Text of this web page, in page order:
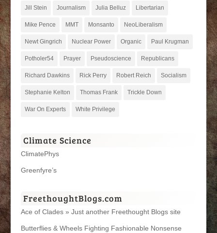
Jill Stein Journalism Julia Belluz Libertarian
Mike Pence MMT Monsanto NeoLiberalism
Newt Gingrich Nuclear Power Organic Paul Krugman
Potholer54 Prayer Pseudoscience Republicans
Richard Dawkins Rick Perry Robert Reich Socialism
Stephanie Kelton Thomas Frank Trickle Down
War On Experts White Privilege
Climate Science
ClimatePhys
Greenfyre’s
FreethoughtBlogs.com
Ace of Clades » Just another Freethought Blogs site
Butterflies & Wheels Fighting Fashionable Nonsense